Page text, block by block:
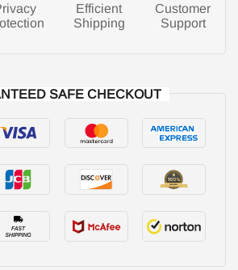
Efficient
Shipping
Customer
Support
SAFE CHECKOUT